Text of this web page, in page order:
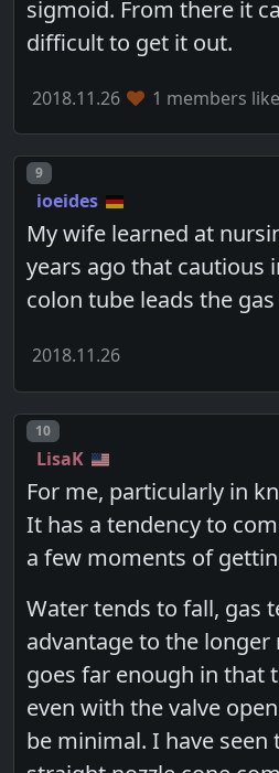
sigmoid. From there it
difficult to get it out.
2018.11.26 1 members
Post number
9
ioeides
My wife learned at
years ago that cautious
colon tube leads the
2018.11.26
Post number
10
LisaK
For me, particularly in
It has a tendency to
a few moments of
Water tends to fall, gas
advantage to the longer
goes far enough in that
even with the valve
be minimal. I have